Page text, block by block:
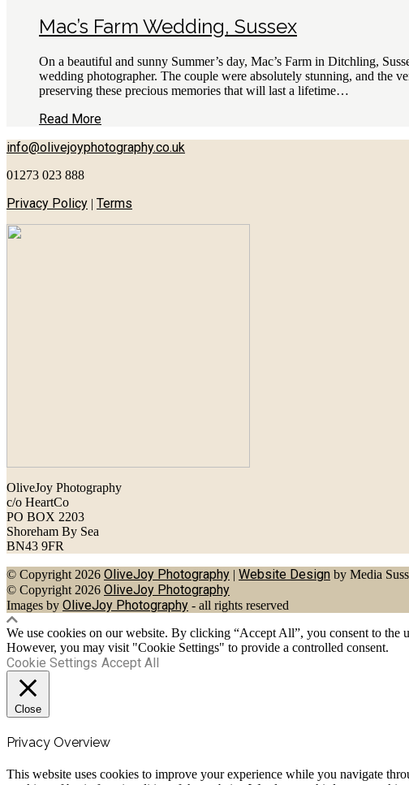
Mac’s Farm Wedding, Sussex
On a beautiful and sunny Summer’s day, Mac’s Farm in Ditchling,
wedding photographer. The couple were absolutely stunning, and the
preserving these precious memories that will last a lifetime…
Read More
info@olivejoyphotography.co.uk
01273 023 888
Privacy Policy | Terms
OliveJoy Photography
c/o HeartCo
PO BOX 2203
Shoreham By Sea
BN43 9FR
© Copyright 2026 OliveJoy Photography | Website Design by Media
© Copyright 2026 OliveJoy Photography
Images by OliveJoy Photography - all rights reserved
We use cookies on our website. By clicking “Accept All”, you consent to the
However, you may visit "Cookie Settings" to provide a controlled consent.
Cookie Settings Accept All
Close
Privacy Overview
This website uses cookies to improve your experience while you navigate